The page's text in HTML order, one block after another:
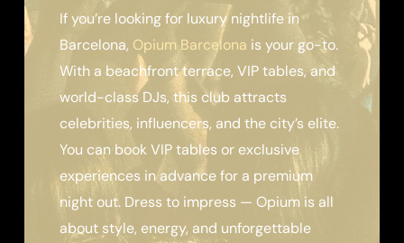
If you’re looking for luxury nightlife in
Barcelona, Opium Barcelona is your go-to.
With a beachfront terrace, VIP tables, and
world-class DJs, this club attracts
celebrities, influencers, and the city’s elite.
You can book VIP tables or exclusive
experiences in advance for a premium
night out. Dress to impress — Opium is all
about style, energy, and unforgettable